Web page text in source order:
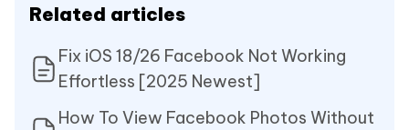
Related articles
Fix iOS 18/26 Facebook Not Working
Effortless [2025 Newest]
How To View Facebook Photos Without